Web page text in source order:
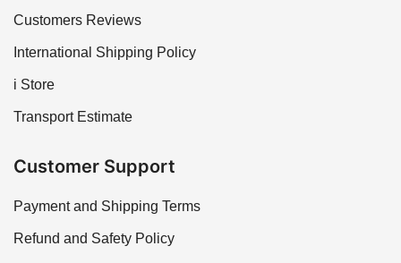
Customers Reviews
International Shipping Policy
i Store
Transport Estimate
Customer Support
Payment and Shipping Terms
Refund and Safety Policy